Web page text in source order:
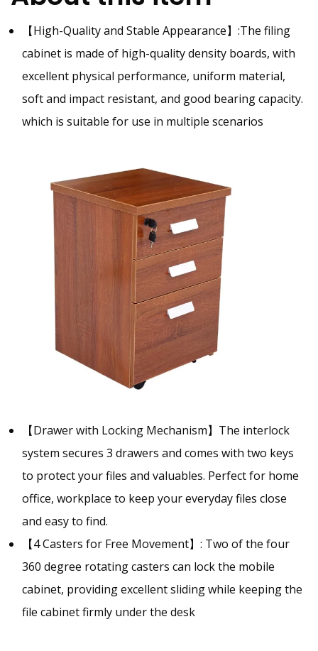
【High-Quality and Stable Appearance】:The filing
cabinet is made of high-quality density boards, with
excellent physical performance, uniform material,
soft and impact resistant, and good bearing capacity.
which is suitable for use in multiple scenarios
【Drawer with Locking Mechanism】The interlock
system secures 3 drawers and comes with two keys
to protect your files and valuables. Perfect for home
office, workplace to keep your everyday files close
and easy to find.
【4 Casters for Free Movement】: Two of the four
360 degree rotating casters can lock the mobile
cabinet, providing excellent sliding while keeping the
file cabinet firmly under the desk